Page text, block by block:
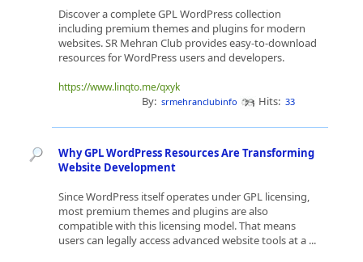
Discover a complete GPL WordPress collection
including premium themes and plugins for modern
websites. SR Mehran Club provides easy-to-download
resources for WordPress users and developers.
https://www.linqto.me/qxyk
By: srmehranclubinfo Hits: 33
Why GPL WordPress Resources Are Transforming
Website Development
Since WordPress itself operates under GPL licensing,
most premium themes and plugins are also
compatible with this licensing model. That means
users can legally access advanced website tools at a ...